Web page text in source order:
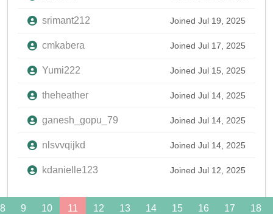
srimant212 Joined Jul 19, 2025
cmkabera Joined Jul 17, 2025
Yumi222 Joined Jul 15, 2025
theheather Joined Jul 14, 2025
ganesh_gopu_79 Joined Jul 14, 2025
nlsvvqijkd Joined Jul 14, 2025
kdanielle123 Joined Jul 12, 2025
8 9 10 11 12 13 14 15 16 17 18